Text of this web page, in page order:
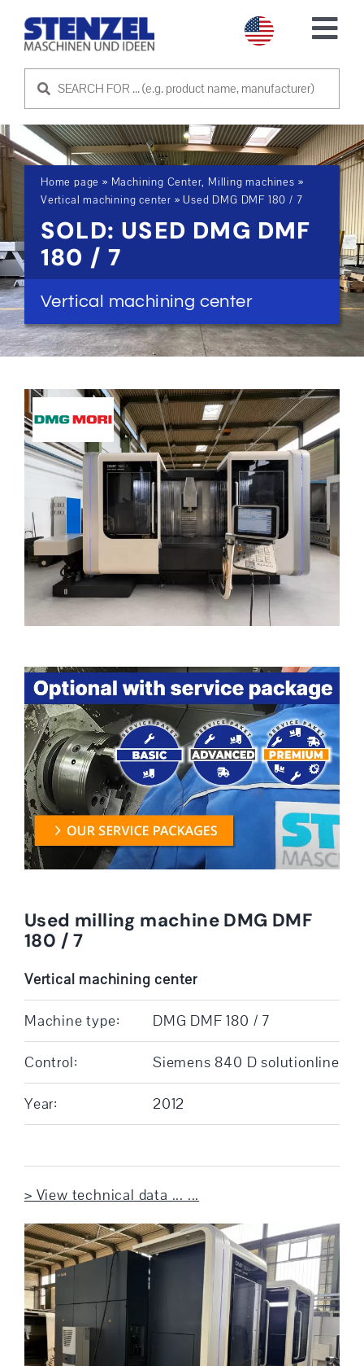
USED MACHINES
SELL MACHINE
SERVICE
ABOUT US
CONTACT US
Home page » Machining Center, Milling machines »
Vertical machining center »Used DMG DMF 180 / 7
SOLD: USED DMG DMF
180 / 7
Vertical machining center
Used milling machine DMG DMF
180 / 7
Vertical machining center
Machine type: DMG DMF 180 / 7
Control: Siemens 840 D solutionline
Year: 2012
> View technical data ... ...